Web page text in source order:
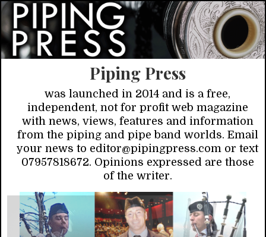
Piping Press
was launched in 2014 and is a free,
independent, not for profit web magazine
with news, views, features and information
from the piping and pipe band worlds. Email
your news to editor@pipingpress.com or text
07957818672. Opinions expressed are those
of the writer.